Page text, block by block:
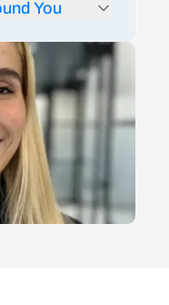
You
sessions
interview prep